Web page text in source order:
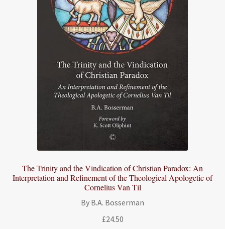
The Trinity and the Vindication of Christian Paradox: An
Interpretation and Refinement of the Theological Apologetic of
Cornelius Van Til
By B.A. Bosserman
£24.50